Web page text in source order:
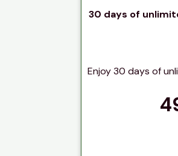
30 days of
Enjoy 30 days of